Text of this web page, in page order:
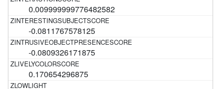
0.009999999776482582
-0.0811767578125
-0.0809326171875
0.170654296875